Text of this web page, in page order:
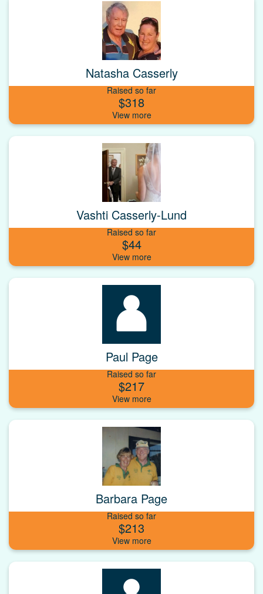
Natasha Casserly
Raised so far
$318
Vashti Casserly-Lund
Raised so far
$44
Paul Page
Raised so far
$217
Barbara Page
Raised so far
$213